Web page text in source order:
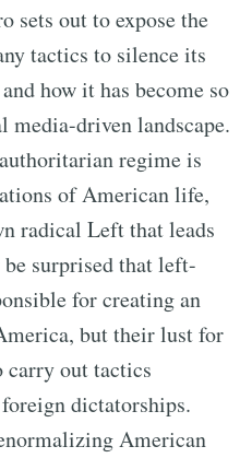
sets out to expose the
tactics to silence its
how it has become so
media-driven landscape.
regime is
of American life,
radical Left that leads
surprised that left-
for creating an
but their lust for
carry out tactics
dictatorships.
American